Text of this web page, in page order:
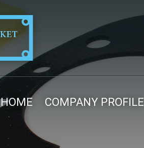
HOME COMPANY PROFILE